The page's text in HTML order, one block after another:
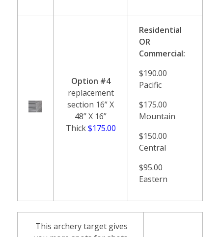
Option #4
replacement
section 16” X
48” X 16”
Thick$175.00
Residential
OR
Commercial:
$190.00
Pacific
$175.00
Mountain
$150.00
Central
$95.00
Eastern
This archery target gives